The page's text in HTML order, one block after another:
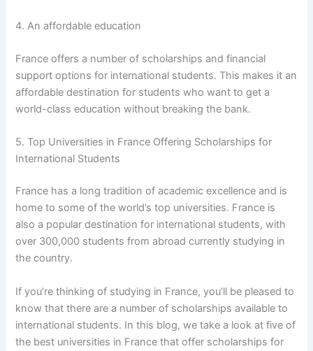
4. An affordable education
France offers a number of scholarships and financial
support options for international students. This makes it an
affordable destination for students who want to get a
world-class education without breaking the bank.
5. Top Universities in France Offering Scholarships for
International Students
France has a long tradition of academic excellence and is
home to some of the world’s top universities. France is
also a popular destination for international students, with
over 300,000 students from abroad currently studying in
the country.
If you’re thinking of studying in France, you’ll be pleased to
know that there are a number of scholarships available to
international students. In this blog, we take a look at five of
the best universities in France that offer scholarships for